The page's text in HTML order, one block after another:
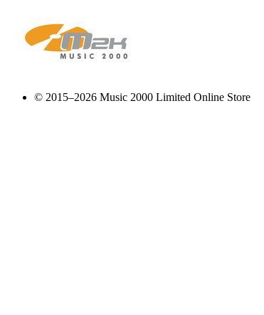
© 2015–2026 Music 2000 Limited Online Store